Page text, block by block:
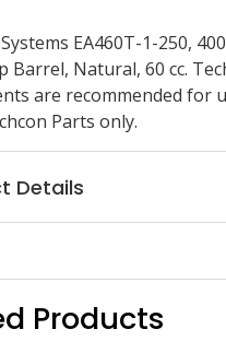
EA460T-1-250,
Barrel, Natural, 60 cc.
are recommended for
Parts only.
Details
Products